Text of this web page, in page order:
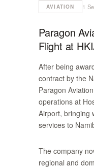
AVIATION 1
Paragon
Flight at
After being
contract by the
Paragon
operations at
Airport, bringing
services to
The company
regional and